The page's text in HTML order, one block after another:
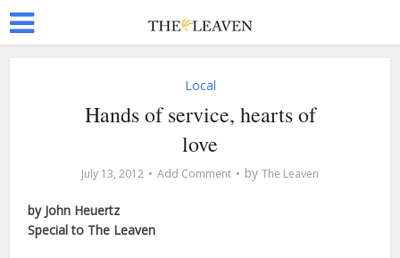
Local
Hands of service, hearts of
love
July 13, 2012 Add Comment by The Leaven
by John Heuertz
Special to The Leaven